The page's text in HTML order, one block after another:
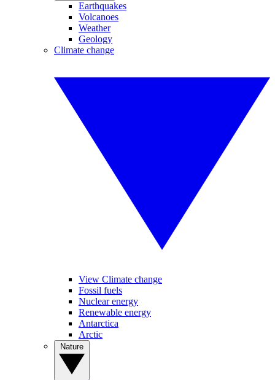
Earthquakes
Volcanoes
Weather
Geology
Climate change
View Climate change
Fossil fuels
Nuclear energy
Renewable energy
Antarctica
Arctic